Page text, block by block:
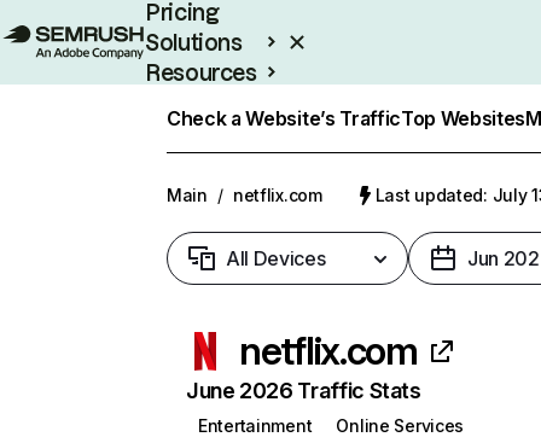
Pricing
Solutions
Resources
Check a Website’s TrafficTop Websites
Main / netflix.com Last updated: July
All Devices Jun
netflix.com
June 2026 Traffic Stats
Entertainment
Online Services